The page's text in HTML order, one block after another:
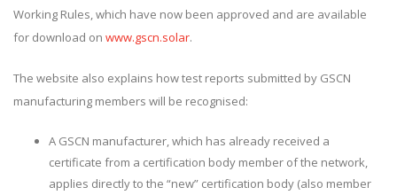
Working Rules, which have now been approved and are available
for download on www.gscn.solar.
The website also explains how test reports submitted by GSCN
manufacturing members will be recognised:
A GSCN manufacturer, which has already received a
certificate from a certification body member of the network,
applies directly to the “new” certification body (also member